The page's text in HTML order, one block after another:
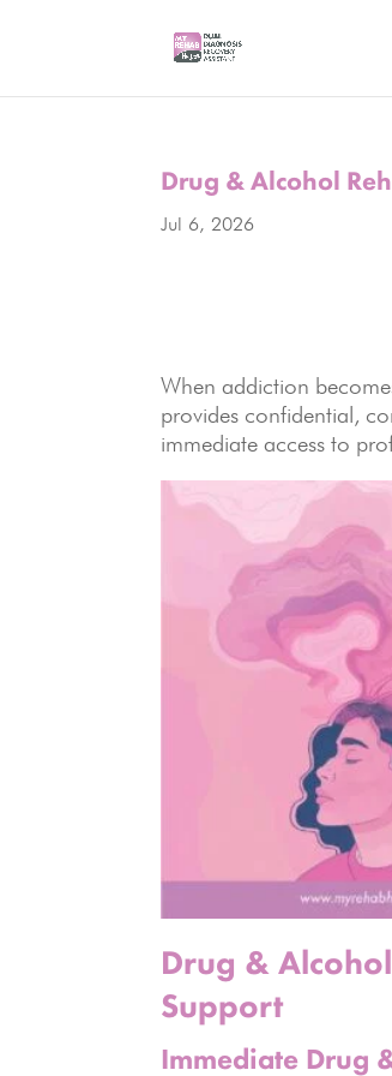
Drug & Alcohol
Jul 6, 2026
When addiction
provides confidential,
immediate access to
Drug &
Support
Immediate Drug